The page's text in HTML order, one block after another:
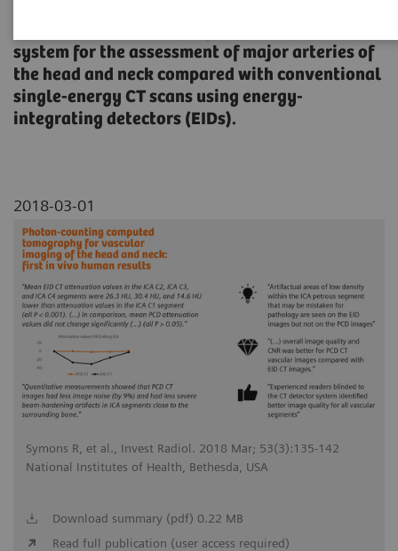
system for the assessment of major arteries of
the head and neck compared with conventional
single-energy CT scans using energy-
integrating detectors (EIDs).
2018-03-01
Symons R, et al., Invest Radiol. 2018 Mar; 53(3):135-142
National Institutes of Health, Bethesda, USA
Download summary (pdf) 0.22 MB
Read full publication (user access required)